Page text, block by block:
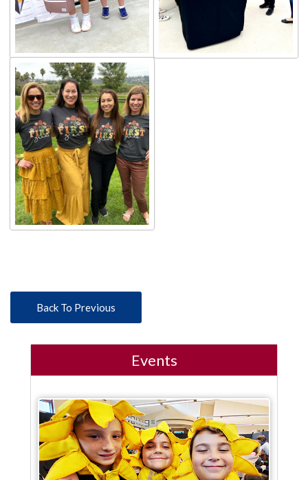
Back To Previous
Events